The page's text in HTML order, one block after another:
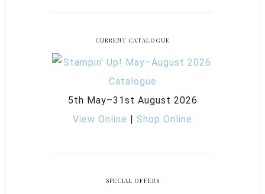
CURRENT CATALOGUE
5th May–31st August 2026
View Online
Shop Online
SPECIAL OFFERS